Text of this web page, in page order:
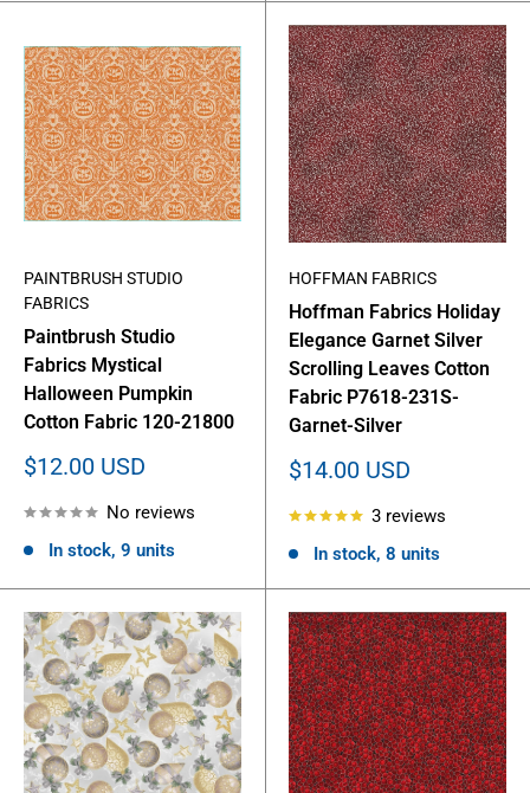
PAINTBRUSH STUDIO
FABRICS
Paintbrush Studio
Fabrics Mystical
Halloween Pumpkin
Cotton Fabric 120-21800
Sale
$12.00 USD
No reviews
In stock, 9 units
HOFFMAN FABRICS
Hoffman Fabrics Holiday
Elegance Garnet Silver
Scrolling Leaves Cotton
Fabric P7618-231S-
Garnet-Silver
Sale
$14.00 USD
3 reviews
In stock, 8 units